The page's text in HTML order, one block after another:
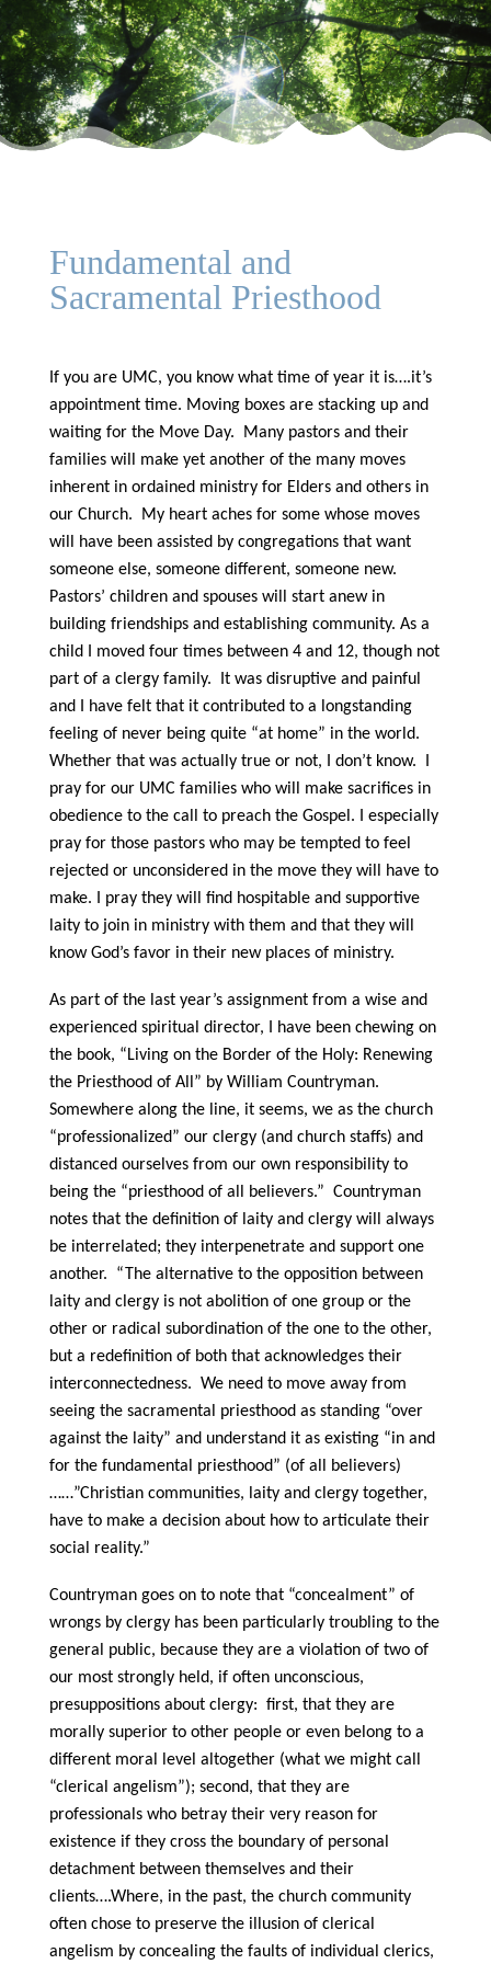
Fundamental and
Sacramental Priesthood
If you are UMC, you know what time of year it is….it’s
appointment time. Moving boxes are stacking up and
waiting for the Move Day. Many pastors and their
families will make yet another of the many moves
inherent in ordained ministry for Elders and others in
our Church. My heart aches for some whose moves
will have been assisted by congregations that want
someone else, someone different, someone new.
Pastors’ children and spouses will start anew in
building friendships and establishing community. As a
child I moved four times between 4 and 12, though not
part of a clergy family. It was disruptive and painful
and I have felt that it contributed to a longstanding
feeling of never being quite “at home” in the world.
Whether that was actually true or not, I don’t know. I
pray for our UMC families who will make sacrifices in
obedience to the call to preach the Gospel. I especially
pray for those pastors who may be tempted to feel
rejected or unconsidered in the move they will have to
make. I pray they will find hospitable and supportive
laity to join in ministry with them and that they will
know God’s favor in their new places of ministry.
As part of the last year’s assignment from a wise and
experienced spiritual director, I have been chewing on
the book, “Living on the Border of the Holy: Renewing
the Priesthood of All” by William Countryman.
Somewhere along the line, it seems, we as the church
“professionalized” our clergy (and church staffs) and
distanced ourselves from our own responsibility to
being the “priesthood of all believers.” Countryman
notes that the definition of laity and clergy will always
be interrelated; they interpenetrate and support one
another. “The alternative to the opposition between
laity and clergy is not abolition of one group or the
other or radical subordination of the one to the other,
but a redefinition of both that acknowledges their
interconnectedness. We need to move away from
seeing the sacramental priesthood as standing “over
against the laity” and understand it as existing “in and
for the fundamental priesthood” (of all believers)
……”Christian communities, laity and clergy together,
have to make a decision about how to articulate their
social reality.”
Countryman goes on to note that “concealment” of
wrongs by clergy has been particularly troubling to the
general public, because they are a violation of two of
our most strongly held, if often unconscious,
presuppositions about clergy: first, that they are
morally superior to other people or even belong to a
different moral level altogether (what we might call
“clerical angelism”); second, that they are
professionals who betray their very reason for
existence if they cross the boundary of personal
detachment between themselves and their
clients….Where, in the past, the church community
often chose to preserve the illusion of clerical
angelism by concealing the faults of individual clerics,